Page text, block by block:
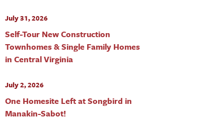
July 31, 2026
Self-Tour New Construction
Townhomes & Single Family Homes
in Central Virginia
July 2, 2026
One Homesite Left at Songbird in
Manakin-Sabot!